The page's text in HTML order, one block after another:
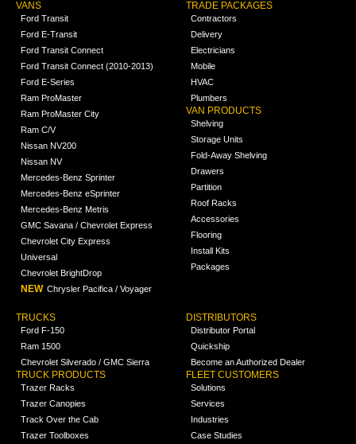
VANS
Ford Transit
Ford E-Transit
Ford Transit Connect
Ford Transit Connect (2010-2013)
Ford E-Series
Ram ProMaster
Ram ProMaster City
Ram C/V
Nissan NV200
Nissan NV
Mercedes-Benz Sprinter
Mercedes-Benz eSprinter
Mercedes-Benz Metris
GMC Savana / Chevrolet Express
Chevrolet City Express
Universal
Chevrolet BrightDrop
NEW Chrysler Pacifica / Voyager
TRADE PACKAGES
Contractors
Delivery
Electricians
Mobile
HVAC
Plumbers
VAN PRODUCTS
Shelving
Storage Units
Fold-Away Shelving
Drawers
Partition
Roof Racks
Accessories
Flooring
Install Kits
Packages
TRUCKS
Ford F-150
Ram 1500
Chevrolet Silverado / GMC Sierra
TRUCK PRODUCTS
Trazer Racks
Trazer Canopies
Track Over the Cab
Trazer Toolboxes
DISTRIBUTORS
Distributor Portal
Quickship
Become an Authorized Dealer
FLEET CUSTOMERS
Solutions
Services
Industries
Case Studies